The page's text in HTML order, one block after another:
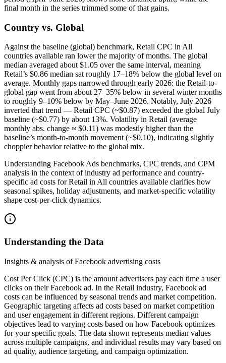
final month in the series trimmed some of that gains.
Country vs. Global
Against the baseline (global) benchmark, Retail CPC in All
countries available ran lower the majority of months. The global
median averaged about $1.05 over the same interval, meaning
Retail’s $0.86 median sat roughly 17–18% below the global level on
average. Monthly gaps narrowed through early 2026: the Retail-to-
global gap went from about 27–35% below in several winter months
to roughly 9–10% below by May–June 2026. Notably, July 2026
inverted that trend — Retail CPC (~$0.87) exceeded the global July
baseline (~$0.77) by about 13%. Volatility in Retail (average
monthly abs. change ≈ $0.11) was modestly higher than the
baseline’s month-to-month movement (~$0.10), indicating slightly
choppier behavior relative to the global mix.
Understanding Facebook Ads benchmarks, CPC trends, and CPM
analysis in the context of industry ad performance and country-
specific ad costs for Retail in All countries available clarifies how
seasonal spikes, holiday adjustments, and market-specific volatility
shape cost-per-click dynamics.
Understanding the Data
Insights & analysis of Facebook advertising costs
Cost Per Click (CPC) is the amount advertisers pay each time a user
clicks on their Facebook ad. In the Retail industry, Facebook ad
costs can be influenced by seasonal trends and market competition.
Geographic targeting affects ad costs based on market competition
and user engagement in different regions. Different campaign
objectives lead to varying costs based on how Facebook optimizes
for your specific goals. The data shown represents median values
across multiple campaigns, and individual results may vary based on
ad quality, audience targeting, and campaign optimization.